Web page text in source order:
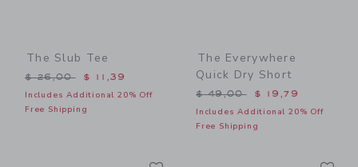
The Slub Tee
Price reduced from $ 26,00 to
$ 26,00 $ 11,39
Includes Additional 20% Off
Free Shipping
The Everywhere
Quick Dry Short
Price reduced from $
$ 49,00 $ 19,79
Includes Additional 20% Off
Free Shipping